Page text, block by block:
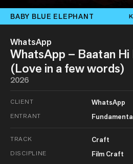
BABY BLUE ELEPHANT
WhatsApp
WhatsApp – Baatan
(Love in a few words)
2026
CLIENT WhatsApp
ENTRANT
TRACK Craft
DISCIPLINE Film Craft